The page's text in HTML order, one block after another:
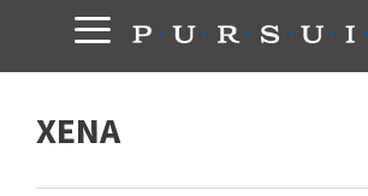
content
XENA